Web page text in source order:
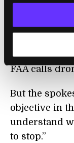
commercial
on any
video or
aerial
FAA calls
But the
objective in
understand
to stop.”